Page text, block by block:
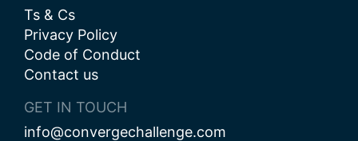
Ts & Cs
Privacy Policy
Code of Conduct
Contact us
GET IN TOUCH
info@convergechallenge.com